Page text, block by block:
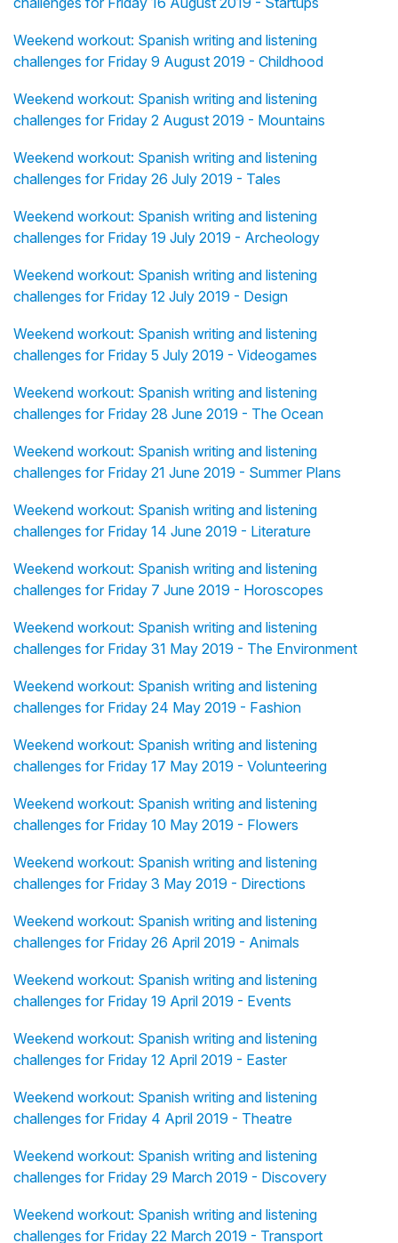
Weekend workout: Spanish writing and listening
challenges for Friday 9 August 2019 - Childhood
Weekend workout: Spanish writing and listening
challenges for Friday 2 August 2019 - Mountains
Weekend workout: Spanish writing and listening
challenges for Friday 26 July 2019 - Tales
Weekend workout: Spanish writing and listening
challenges for Friday 19 July 2019 - Archeology
Weekend workout: Spanish writing and listening
challenges for Friday 12 July 2019 - Design
Weekend workout: Spanish writing and listening
challenges for Friday 5 July 2019 - Videogames
Weekend workout: Spanish writing and listening
challenges for Friday 28 June 2019 - The Ocean
Weekend workout: Spanish writing and listening
challenges for Friday 21 June 2019 - Summer Plans
Weekend workout: Spanish writing and listening
challenges for Friday 14 June 2019 - Literature
Weekend workout: Spanish writing and listening
challenges for Friday 7 June 2019 - Horoscopes
Weekend workout: Spanish writing and listening
challenges for Friday 31 May 2019 - The Environment
Weekend workout: Spanish writing and listening
challenges for Friday 24 May 2019 - Fashion
Weekend workout: Spanish writing and listening
challenges for Friday 17 May 2019 - Volunteering
Weekend workout: Spanish writing and listening
challenges for Friday 10 May 2019 - Flowers
Weekend workout: Spanish writing and listening
challenges for Friday 3 May 2019 - Directions
Weekend workout: Spanish writing and listening
challenges for Friday 26 April 2019 - Animals
Weekend workout: Spanish writing and listening
challenges for Friday 19 April 2019 - Events
Weekend workout: Spanish writing and listening
challenges for Friday 12 April 2019 - Easter
Weekend workout: Spanish writing and listening
challenges for Friday 4 April 2019 - Theatre
Weekend workout: Spanish writing and listening
challenges for Friday 29 March 2019 - Discovery
Weekend workout: Spanish writing and listening
challenges for Friday 22 March 2019 - Transport